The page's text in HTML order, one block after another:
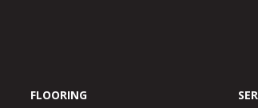
FLOORING